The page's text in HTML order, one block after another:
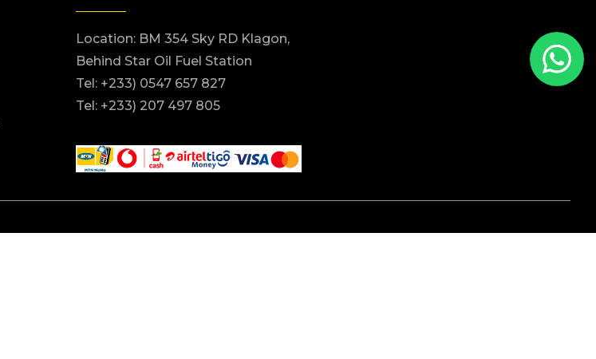
Location: BM 354 Sky RD Klagon,
Behind Star Oil Fuel Station
Tel: +233) 0547 657 827
Tel: +233) 207 497 805